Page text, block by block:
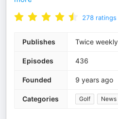
278 ratings
Publishes Twice weekly
Episodes 436
Founded 9 years ago
Categories Golf News